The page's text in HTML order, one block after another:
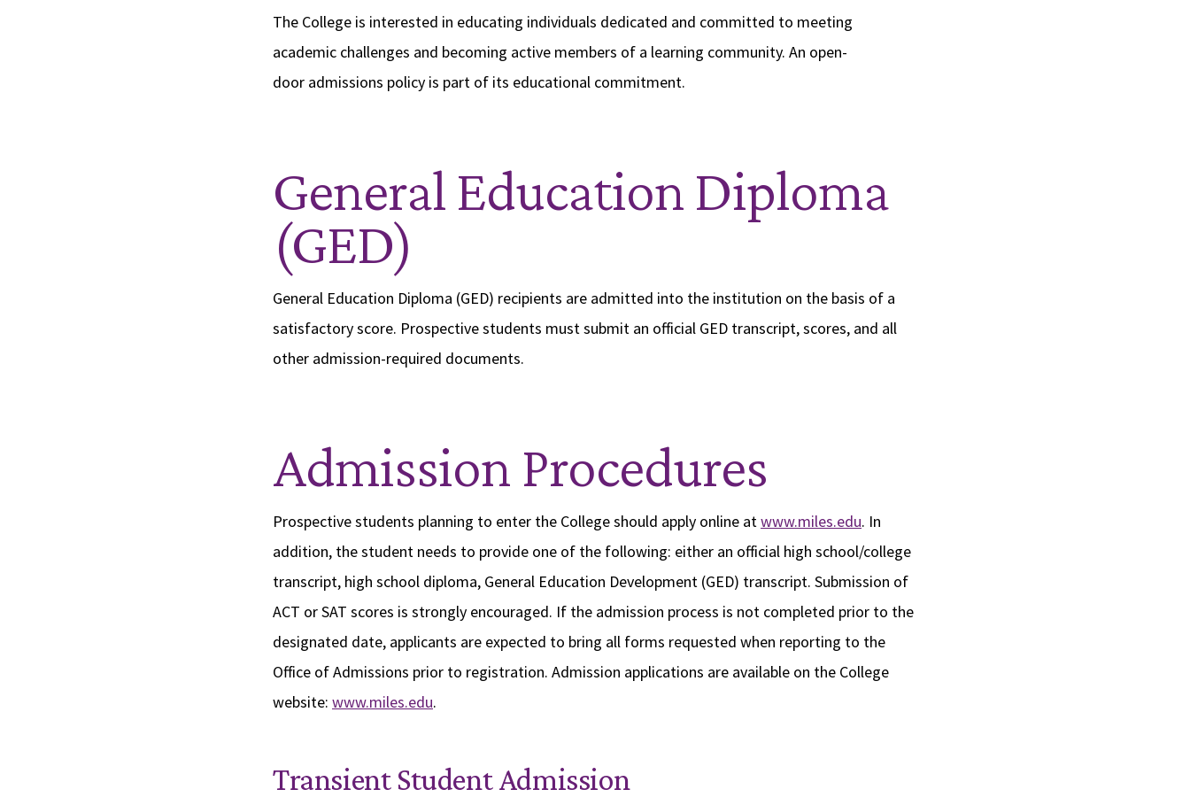
The College is interested in educating individuals dedicated and committed to meeting
academic challenges and becoming active members of a learning community. An open-
door admissions policy is part of its educational commitment.
General Education Diploma
(GED)
General Education Diploma (GED) recipients are admitted into the institution on the basis of a
satisfactory score. Prospective students must submit an official GED transcript, scores, and all
other admission-required documents.
Admission Procedures
Prospective students planning to enter the College should apply online atwww.miles.edu. In
addition, the student needs to provide one of the following: either an official high school/college
transcript, high school diploma, General Education Development (GED) transcript. Submission of
ACT or SAT scores is strongly encouraged. If the admission process is not completed prior to the
designated date, applicants are expected to bring all forms requested when reporting to the
Office of Admissions prior to registration. Admission applications are available on the College
website: www.miles.edu.
Transient Student Admission